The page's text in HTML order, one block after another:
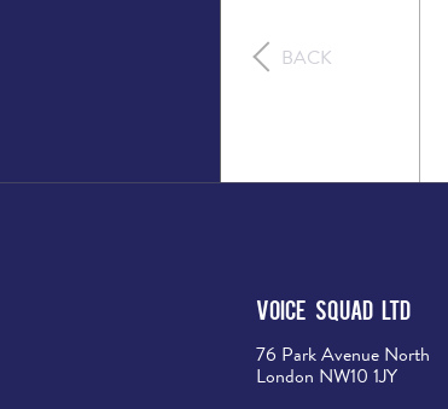
BACK
Voice Squad Ltd
76 Park Avenue North
London NW10 1JY